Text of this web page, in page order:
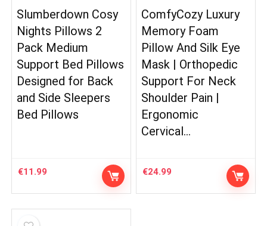
Slumberdown Cosy
Nights Pillows 2
Pack Medium
Support Bed Pillows
Designed for Back
and Side Sleepers
Bed Pillows
€11.99
ComfyCozy Luxury
Memory Foam
Pillow And Silk Eye
Mask | Orthopedic
Support For Neck
Shoulder Pain |
Ergonomic
Cervical…
€24.99